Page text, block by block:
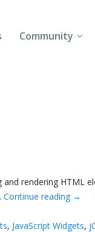
Community
rendering HTML
Continue reading →
, JavaScript Widgets,